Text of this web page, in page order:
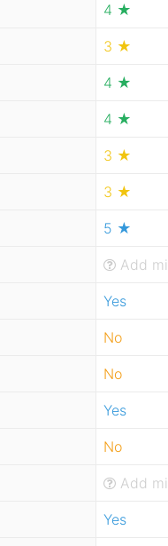
4 ★
3 ★
4 ★
4 ★
3 ★
3 ★
5 ★
Add
Yes
No
No
Yes
No
Add
Yes